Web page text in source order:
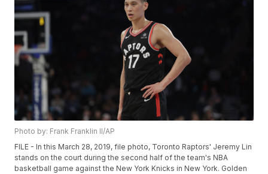
Photo by: Frank Franklin II/AP
FILE - In this March 28, 2019, file photo, Toronto Raptors' Jeremy Lin
stands on the court during the second half of the team's NBA
basketball game against the New York Knicks in New York. Golden